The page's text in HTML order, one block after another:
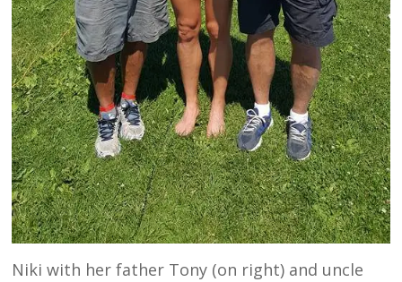
Niki with her father Tony (on right) and uncle